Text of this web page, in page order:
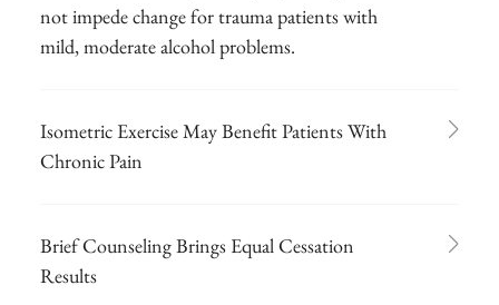
not impede change for trauma patients with
mild, moderate alcohol problems.
Isometric Exercise May Benefit Patients With
Chronic Pain
Brief Counseling Brings Equal Cessation
Results